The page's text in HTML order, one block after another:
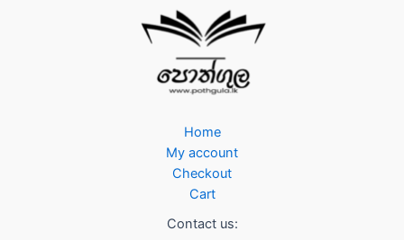
Home
My account
Checkout
Cart
Contact us: